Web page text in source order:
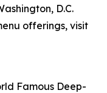
D.C.
offerings, visit
Famous Deep-